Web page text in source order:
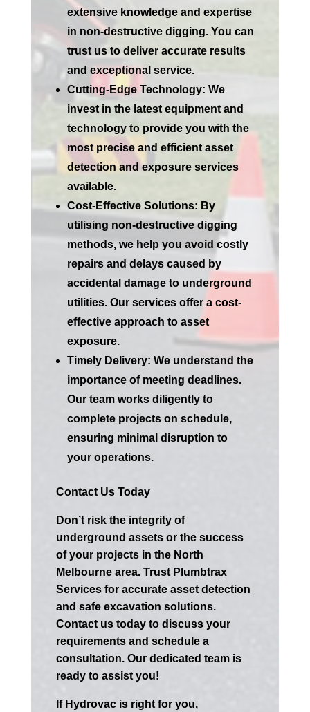
extensive knowledge and expertise
in non-destructive digging. You can
trust us to deliver accurate results
and exceptional service.
Cutting-Edge Technology: We
invest in the latest equipment and
technology to provide you with the
most precise and efficient asset
detection and exposure services
available.
Cost-Effective Solutions: By
utilising non-destructive digging
methods, we help you avoid costly
repairs and delays caused by
accidental damage to underground
utilities. Our services offer a cost-
effective approach to asset
exposure.
Timely Delivery: We understand the
importance of meeting deadlines.
Our team works diligently to
complete projects on schedule,
ensuring minimal disruption to
your operations.
Contact Us Today
Don’t risk the integrity of
underground assets or the success
of your projects in the North
Melbournearea. Trust Plumbtrax
Services for accurate asset detection
and safe excavation solutions.
Contact us today to discuss your
requirements and schedule a
consultation. Our dedicated team is
ready to assist you!
If Hydrovacis right for you,